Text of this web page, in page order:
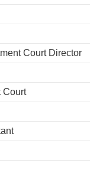
Court Director
Court